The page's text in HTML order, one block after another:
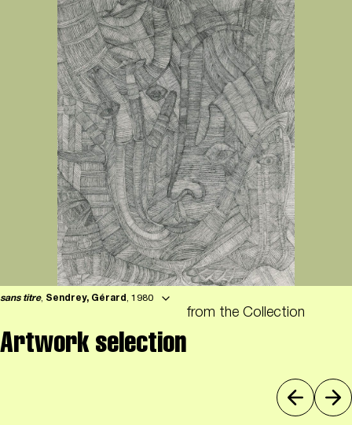
sans titre, Sendrey, Gérard, 1980
Artwork selection
from the Collection